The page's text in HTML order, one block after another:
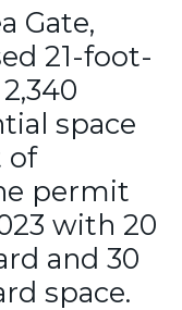
Gate,
21-foot-
space
of
permit
with 20
and 30
space.